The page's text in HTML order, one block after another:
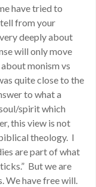
have tried to
from your
deeply about
will only move
monism vs
quite close to the
to what a
spirit which
this view is not
theology. I
are part of what
But we are
We have free will.